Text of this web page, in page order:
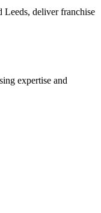
Leeds, deliver franchise
expertise and